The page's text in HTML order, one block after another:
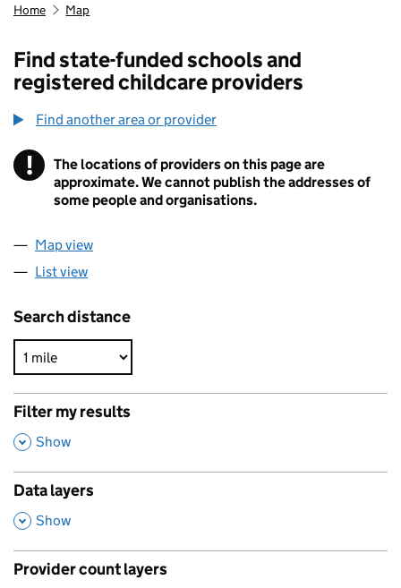
Home Map
Find state-funded schools and
registered childcare providers
Find another area or provider
! Information
The locations of providers on this page are
approximate. We cannot publish the addresses of
some people and organisations.
Map view
List view
Search distance
Filter my results
,
Show
Data layers
,
Show
Provider count layers